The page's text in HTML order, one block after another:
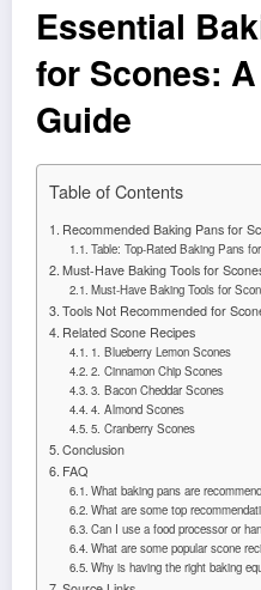
Essential
for Scones:
Guide
Table of Contents
Recommended Baking Pans for
Table: Top-Rated Baking Pans
Must-Have Baking Tools for
Must-Have Baking Tools for
Tools Not Recommended for
Related Scone Recipes
1. Blueberry Lemon Scones
2. Cinnamon Chip Scones
3. Bacon Cheddar Scones
4. Almond Scones
5. Cranberry Scones
Conclusion
FAQ
What baking pans are
What are some top
Can I use a food processor or
What are some popular scone
Why is having the right baking